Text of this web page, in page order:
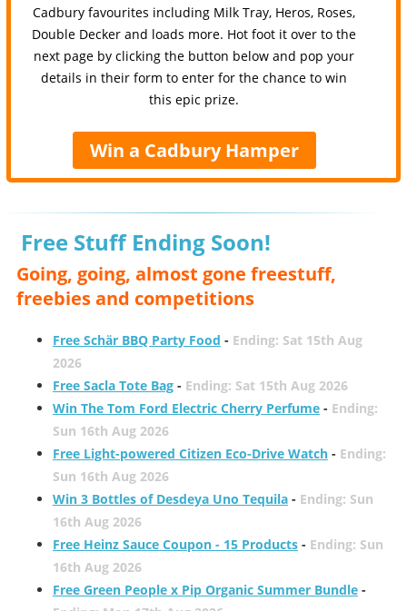
Cadbury favourites including Milk Tray, Heros, Roses,
Double Decker and loads more. Hot foot it over to the
next page by clicking the button below and pop your
details in their form to enter for the chance to win
this epic prize.
Win a Cadbury Hamper
Free Stuff Ending Soon!
Going, going, almost gone freestuff,
freebies and competitions
Free Schär BBQ Party Food - Ending: Sat 15th Aug
2026
Free Sacla Tote Bag- Ending: Sat 15th Aug 2026
Win The Tom Ford Electric Cherry Perfume- Ending:
Sun 16th Aug 2026
Free Light-powered Citizen Eco-Drive Watch- Ending:
Sun 16th Aug 2026
Win 3 Bottles of Desdeya Uno Tequila- Ending: Sun
16th Aug 2026
Free Heinz Sauce Coupon - 15 Products- Ending: Sun
16th Aug 2026
Free Green People x Pip Organic Summer Bundle-